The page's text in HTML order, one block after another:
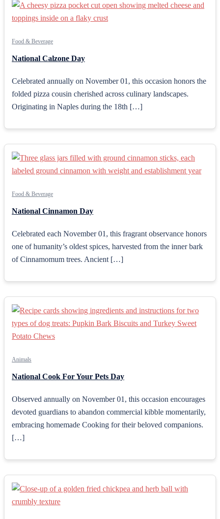
Food & Beverage
National Calzone Day
Celebrated annually on November 01, this occasion honors the
folded pizza cousin cherished across culinary landscapes.
Originating in Naples during the 18th […]
Food & Beverage
National Cinnamon Day
Celebrated each November 01, this fragrant observance honors
one of humanity’s oldest spices, harvested from the inner bark
of Cinnamomum trees. Ancient […]
Animals
National Cook For Your Pets Day
Observed annually on November 01, this occasion encourages
devoted guardians to abandon commercial kibble momentarily,
embracing homemade Cooking for their beloved companions.
[…]